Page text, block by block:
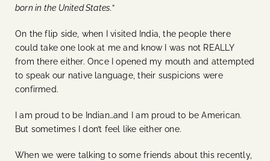
born in the United States.”
On the flip side, when I visited India, the people there
could take one look at me and know I was not REALLY
from there either. Once I opened my mouth and attempted
to speak our native language, their suspicions were
confirmed.
I am proud to be Indian…and I am proud to be American.
But sometimes I don’t feel like either one.
When we were talking to some friends about this recently,